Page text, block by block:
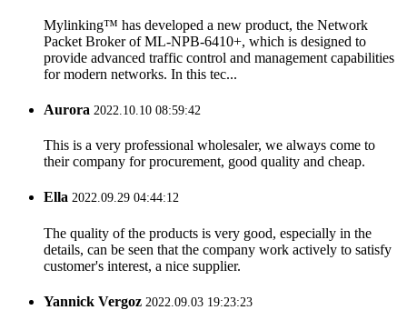
Mylinking™ has developed a new product, the Network
Packet Broker of ML-NPB-6410+, which is designed to
provide advanced traffic control and management capabilities
for modern networks. In this tec...
Aurora 2022.10.10 08:59:42
This is a very professional wholesaler, we always come to
their company for procurement, good quality and cheap.
Ella 2022.09.29 04:44:12
The quality of the products is very good, especially in the
details, can be seen that the company work actively to satisfy
customer's interest, a nice supplier.
Yannick Vergoz 2022.09.03 19:23:23